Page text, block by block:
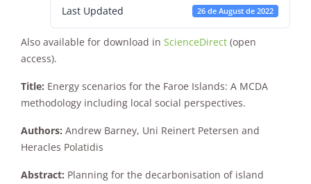
Last Updated 26 de August de 2022
Also available for download in ScienceDirect (open
access).
Title: Energy scenarios for the Faroe Islands: A MCDA
methodology including local social perspectives.
Authors: Andrew Barney, Uni Reinert Petersen and
Heracles Polatidis
Abstract: Planning for the decarbonisation of island
Necessary
not
optional.
needed for